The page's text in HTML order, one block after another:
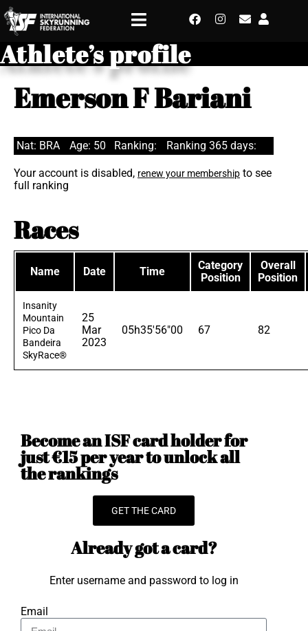
Athlete’s profile
Emerson F Bariani
Nat: BRA Age: 50 Ranking: Ranking 365 days:
Your account is disabled, renew your membership to see
full ranking
Races
Name Date Time
Category
Position
Overall
Position
Insanity
Mountain
Pico Da
Bandeira
SkyRace®
25
Mar
2023
05h35'56"00 67 82
Become an ISF card holder for
just €15 per year to unlock all
the rankings
GET THE CARD
Already got a card?
Enter username and password to log in
Email